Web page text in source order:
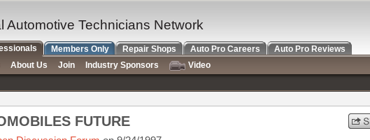
FUTURE
Automotive Technicians Network
Members Only Repair Shops Auto Pro Careers
Auto Pro Reviews
About Us Join Industry Sponsors
Video